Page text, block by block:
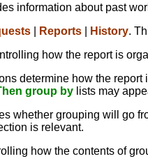
information about past
Reports History.
how the report is
determine how the
group by lists may
whether grouping will go
is relevant.
how the contents of